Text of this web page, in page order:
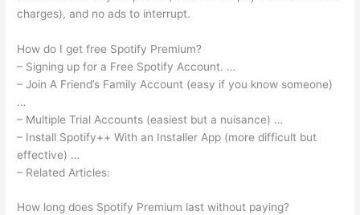
charges), and no ads to interrupt.
How do I get free Spotify Premium?
– Signing up for a Free Spotify Account. …
– Join A Friend’s Family Account (easy if you know someone)
…
– Multiple Trial Accounts (easiest but a nuisance) …
– Install Spotify++ With an Installer App (more difficult but
effective) …
– Related Articles:
How long does Spotify Premium last without paying?